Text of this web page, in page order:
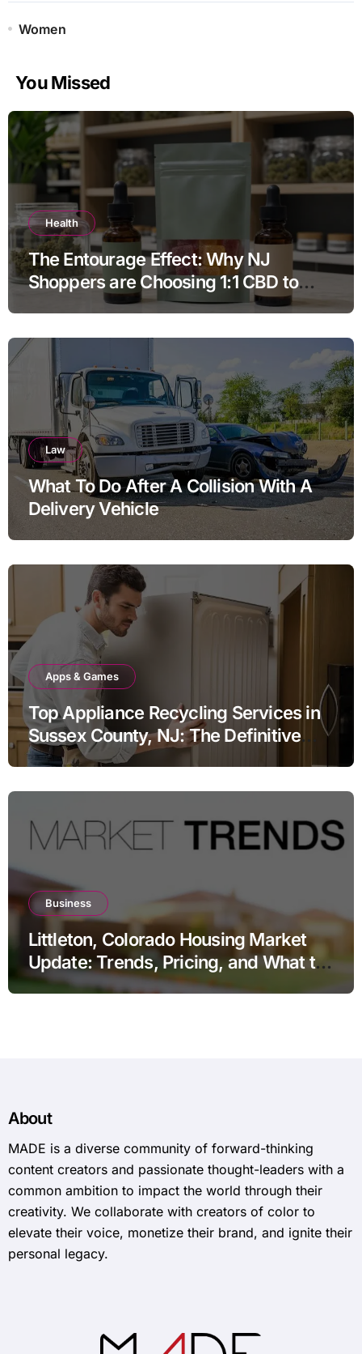
Women
You Missed
Health
The Entourage Effect: Why NJ
Shoppers are Choosing 1:1 CBD to
THC Ratios
Law
What To Do After A Collision With A
Delivery Vehicle
Apps & Games
Top Appliance Recycling Services in
Sussex County, NJ: The Definitive
Guide to Responsible Disposal
Business
Littleton, Colorado Housing Market
Update: Trends, Pricing, and What to
Expect in 2026
About
MADE is a diverse community of forward-thinking
content creators and passionate thought-leaders with a
common ambition to impact the world through their
creativity. We collaborate with creators of color to
elevate their voice, monetize their brand, and ignite their
personal legacy.